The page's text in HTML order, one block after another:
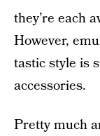
they’re each
However,
tastic style is
accessories.
Pretty much